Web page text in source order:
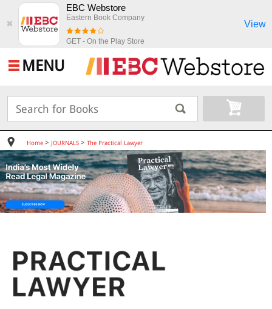
✖
EBC Webstore
Eastern Book Company
GET - On the Play Store
View
MENU
Home> JOURNALS> The Practical Lawyer